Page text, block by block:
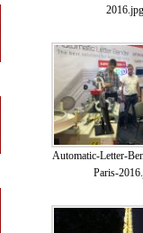
2016.jpg
Automatic-Letter-
Paris-